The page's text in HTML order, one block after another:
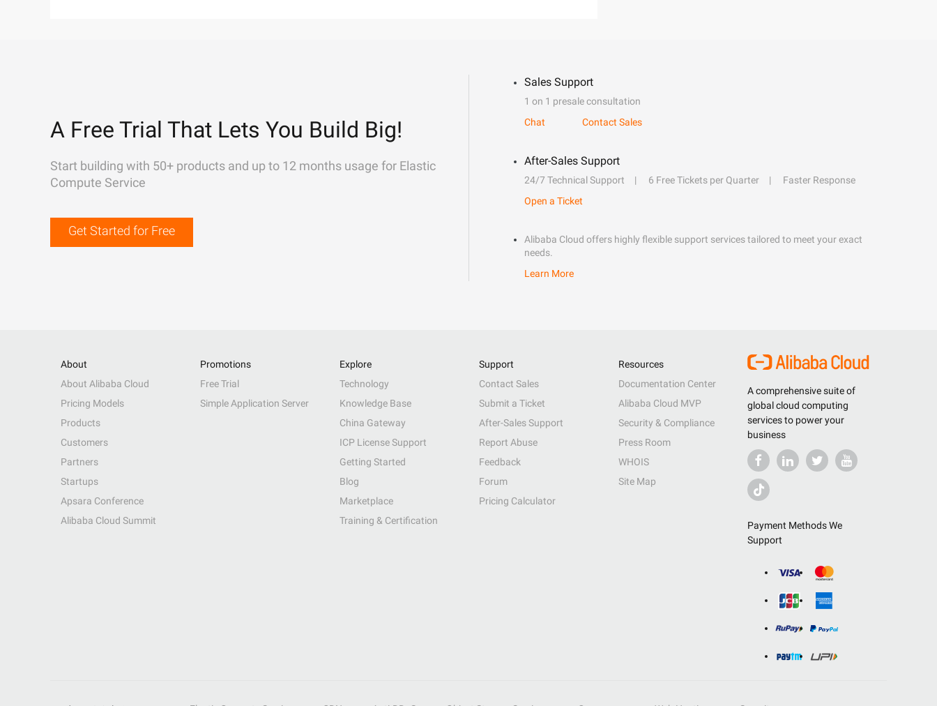
A Free Trial That Lets You Build Big!
Start building with 50+ products and up to 12 months usage for Elastic
Compute Service
Get Started for Free
Sales Support
1 on 1 presale consultation
Chat
Contact Sales
After-Sales Support
24/7 Technical Support 6 Free Tickets per Quarter
Faster Response
Open a Ticket
Alibaba Cloud offers highly flexible support services tailored to meet your exact
needs.
Learn More
A comprehensive suite of
global cloud computing
services to power your
business
Payment Methods We
Support
About
About Alibaba Cloud
Pricing Models
Products
Customers
Partners
Startups
Apsara Conference
Alibaba Cloud Summit
Promotions
Free Trial
Simple Application Server
Explore
Technology
Knowledge Base
China Gateway
ICP License Support
Getting Started
Blog
Marketplace
Training & Certification
Support
Contact Sales
Submit a Ticket
After-Sales Support
Report Abuse
Feedback
Forum
Pricing Calculator
Resources
Documentation Center
Alibaba Cloud MVP
Security & Compliance
Press Room
WHOIS
Site Map